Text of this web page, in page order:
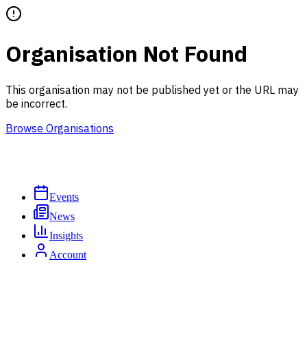
Organisation Not Found
This organisation may not be published yet or the URL may
be incorrect.
Browse Organisations
Events
News
Insights
Account